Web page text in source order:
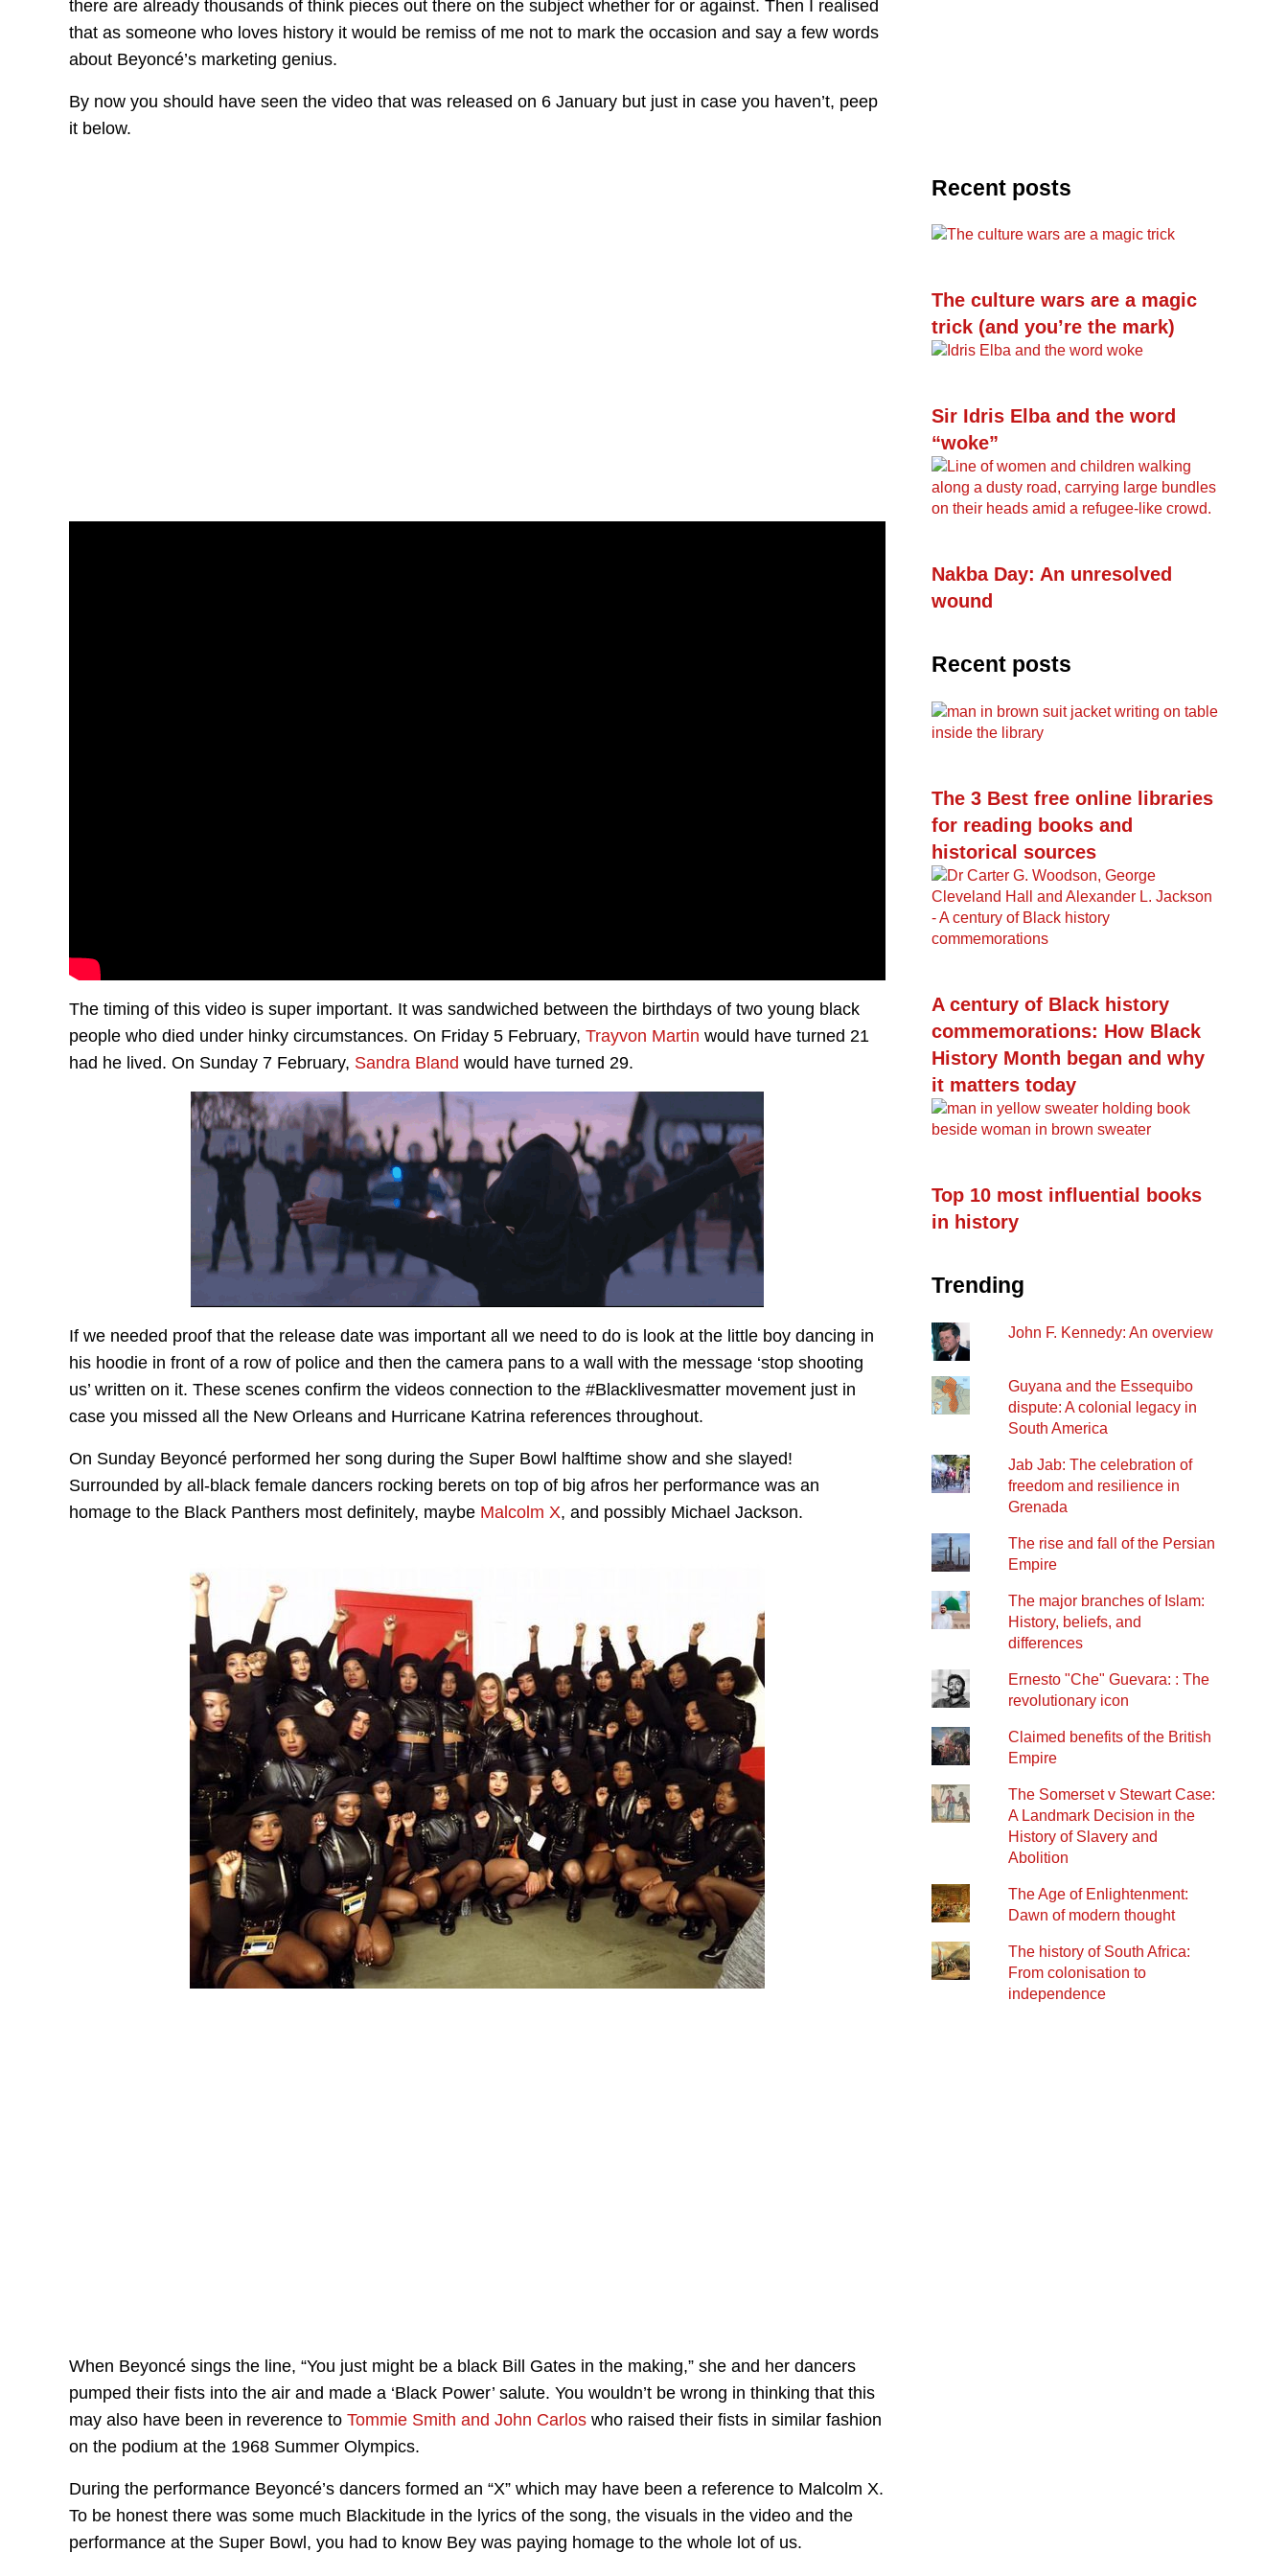
there are already thousands of think pieces out there on the subject whether for or against. Then I realised
that as someone who loves history it would be remiss of me not to mark the occasion and say a few words
about Beyoncé’s marketing genius.
By now you should have seen the video that was released on 6 January but just in case you haven’t, peep
it below.
The timing of this video is super important. It was sandwiched between the birthdays of two young black
people who died under hinky circumstances. On Friday 5 February, Trayvon Martin would have turned 21
had he lived. On Sunday 7 February, Sandra Bland would have turned 29.
If we needed proof that the release date was important all we need to do is look at the little boy dancing in
his hoodie in front of a row of police and then the camera pans to a wall with the message ‘stop shooting
us’ written on it. These scenes confirm the videos connection to the #Blacklivesmatter movement just in
case you missed all the New Orleans and Hurricane Katrina references throughout.
On Sunday Beyoncé performed her song during the Super Bowl halftime show and she slayed!
Surrounded by all-black female dancers rocking berets on top of big afros her performance was an
homage to the Black Panthers most definitely, maybe Malcolm X, and possibly Michael Jackson.
When Beyoncé sings the line, “You just might be a black Bill Gates in the making,” she and her dancers
pumped their fists into the air and made a ‘Black Power’ salute. You wouldn’t be wrong in thinking that this
may also have been in reverence to Tommie Smith and John Carlos who raised their fists in similar fashion
on the podium at the 1968 Summer Olympics.
During the performance Beyoncé’s dancers formed an “X” which may have been a reference to Malcolm X.
To be honest there was some much Blackitude in the lyrics of the song, the visuals in the video and the
performance at the Super Bowl, you had to know Bey was paying homage to the whole lot of us.
Recent posts
The culture wars are a magic
trick (and you’re the mark)
Sir Idris Elba and the word
“woke”
Nakba Day: An unresolved
wound
Recent posts
The 3 Best free online libraries
for reading books and
historical sources
A century of Black history
commemorations: How Black
History Month began and why
it matters today
Top 10 most influential books
in history
Trending
John F. Kennedy: An overview
Guyana and the Essequibo
dispute: A colonial legacy in
South America
Jab Jab: The celebration of
freedom and resilience in
Grenada
The rise and fall of the Persian
Empire
The major branches of Islam:
History, beliefs, and
differences
Ernesto "Che" Guevara: : The
revolutionary icon
Claimed benefits of the British
Empire
The Somerset v Stewart Case:
A Landmark Decision in the
History of Slavery and
Abolition
The Age of Enlightenment:
Dawn of modern thought
The history of South Africa:
From colonisation to
independence